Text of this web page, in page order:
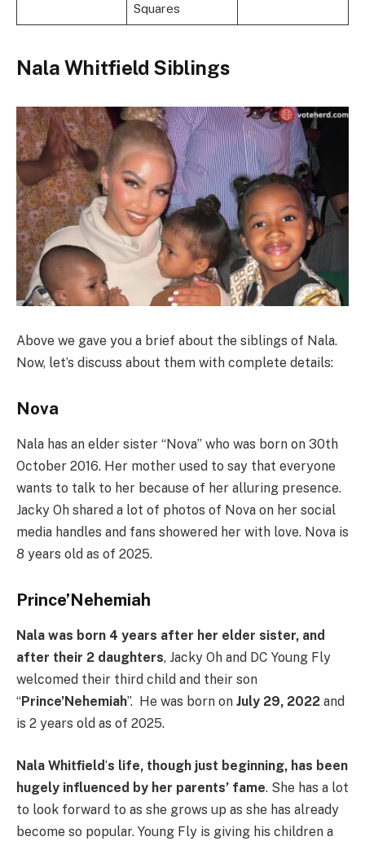
Squares
Nala Whitfield Siblings
Above we gave you a brief about the siblings of Nala.
Now, let’s discuss about them with complete details:
Nova
Nala has an elder sister “Nova” who was born on 30th
October 2016. Her mother used to say that everyone
wants to talk to her because of her alluring presence.
Jacky Oh shared a lot of photos of Nova on her social
media handles and fans showered her with love. Nova is
8 years old as of 2025.
Prince’Nehemiah
Nala was born 4 years after her elder sister, and
after their 2 daughters, Jacky Oh and DC Young Fly
welcomed their third child and their son
“Prince’Nehemiah”. He was born on July 29, 2022 and
is 2 years old as of 2025.
Nala Whitfield‘s life, though just beginning, has been
hugely influenced by her parents’ fame. She has a lot
to look forward to as she grows up as she has already
become so popular. Young Fly is giving his children a